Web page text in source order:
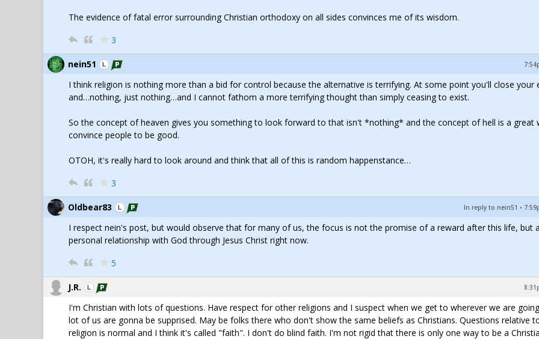
The evidence of fatal error surrounding Christian orthodoxy on all sides convinces me of its wisdom.
3
nein51
I think religion is nothing more than a bid for control because the alternative is terrifying. At some point you'll close your
and…nothing, just nothing…and I cannot fathom a more terrifying thought than simply ceasing to exist.
So the concept of heaven gives you something to look forward to that isn't *nothing* and the concept of hell is a great
convince people to be good.
OTOH, it's really hard to look around and think that all of this is random happenstance…
3
Oldbear83 In reply to nein51 •
I respect nein's post, but would observe that for many of us, the focus is not the promise of a reward after this life, but a
personal relationship with God through Jesus Christ right now.
5
J.R.
I'm Christian with lots of questions. Have respect for other religions and I suspect when we get to wherever we are
lot of us are gonna be supprised. May be folks there who don't show the same beliefs as Christians. Questions relative
religion is normal and I think it's called "faith". I don't do blind faith. I'm not rigid that there is only one way to be a